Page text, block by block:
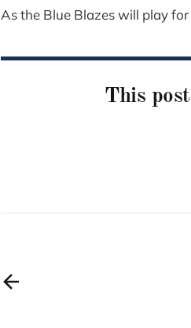
As the Blue Blazes will play
This